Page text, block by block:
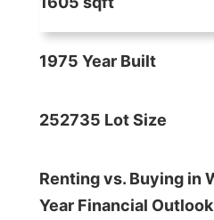
1975 Year Built
252735 Lot Size
Renting vs. Buying in
Year Financial Outlook